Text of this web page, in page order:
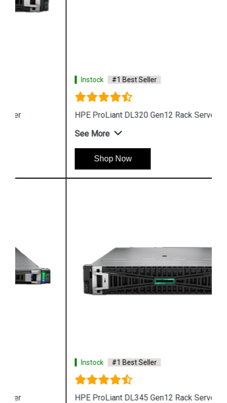
#1 Best Seller
HPE ProLiant DL320 Gen12 Rack Server
#1 Best Seller
HPE ProLiant DL345 Gen12 Rack Server